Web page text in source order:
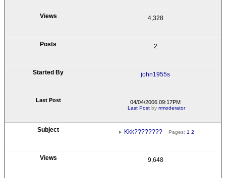
4,328
2
john1955s
04/04/2006 09:17PM
Last Postby rrmoderator
Kkk???????? Pages: 1 2
9,648